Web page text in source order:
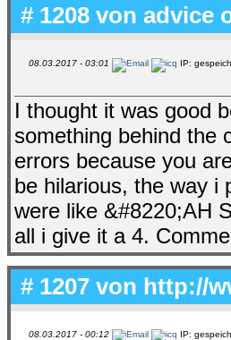
# 1208 von advice
08.03.2017 - 03:01 IP:
I thought it was good
something behind the
errors because you
be hilarious, the way i
were like &#8220;AH
all i give it a 4.
# 1207 von http://
08.03.2017 - 00:12 IP: